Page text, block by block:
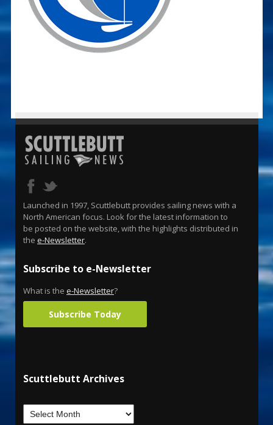
Launched in 1997, Scuttlebutt provides sailing news with a
North American focus. Look for the latest information to
be posted on the website, with the highlights distributed in
the e-Newsletter.
Subscribe to e-Newsletter
What is the e-Newsletter?
Subscribe Today
Scuttlebutt Archives